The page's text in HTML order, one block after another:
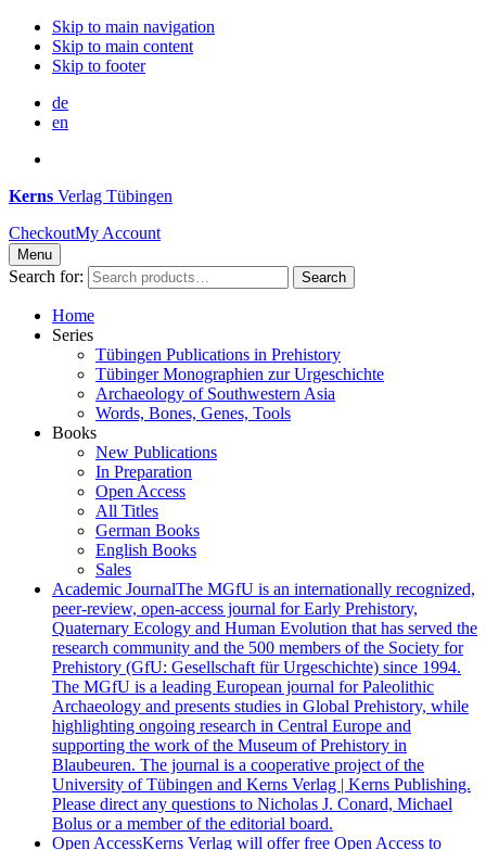
Skip to main navigation
Skip to main content
Skip to footer
de
en
Kerns Verlag Tübingen
CheckoutMy Account
Menu
Search for: Search
Home
Series
Tübingen Publications in Prehistory
Tübinger Monographien zur Urgeschichte
Archaeology of Southwestern Asia
Words, Bones, Genes, Tools
Books
New Publications
In Preparation
Open Access
All Titles
German Books
English Books
Sales
Academic JournalThe MGfU is an internationally recognized,
peer-review, open-access journal for Early Prehistory,
Quaternary Ecology and Human Evolution that has served the
research community and the 500 members of the Society for
Prehistory (GfU: Gesellschaft für Urgeschichte) since 1994.
The MGfU is a leading European journal for Paleolithic
Archaeology and presents studies in Global Prehistory, while
highlighting ongoing research in Central Europe and
supporting the work of the Museum of Prehistory in
Blaubeuren. The journal is a cooperative project of the
University of Tübingen and Kerns Verlag | Kerns Publishing.
Please direct any questions to Nicholas J. Conard, Michael
Bolus or a member of the editorial board.
Open AccessKerns Verlag will offer free Open Access to